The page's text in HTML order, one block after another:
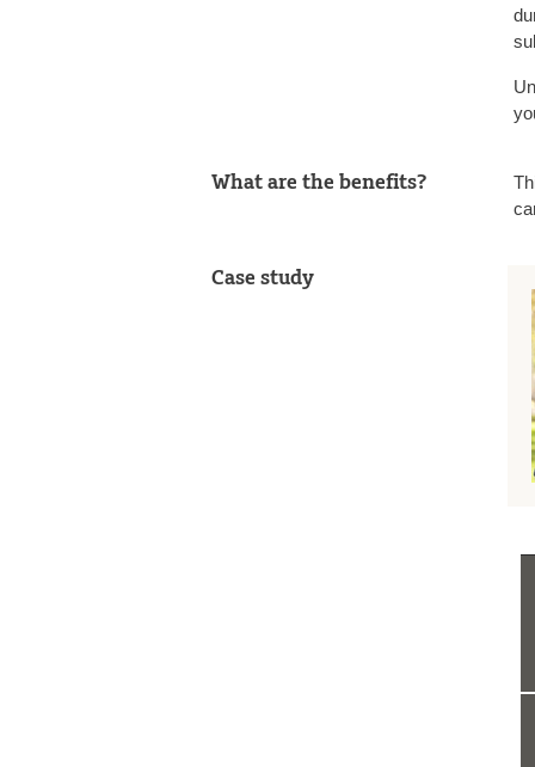
What are the benefits?
Case study